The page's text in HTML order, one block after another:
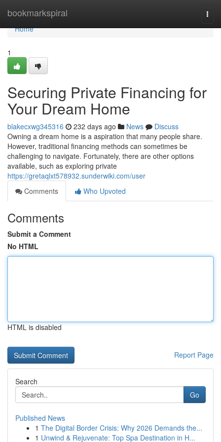
bookmarkspiral
Home
Home
1
Securing Private Financing for
Your Dream Home
blakecxwg345316 232 days ago News
Discuss
Owning a dream home is a aspiration that many people share.
However, traditional financing methods can sometimes be
challenging to navigate. Fortunately, there are other options
available, such as exploring private
https://gretaqlxt578932.sunderwiki.com/user
Comments
Who Upvoted
Comments
Submit a Comment
No HTML
HTML is disabled
Report Page
Search
Go
Published News
1 The Digital Border Crisis: Why 2026 Demands the...
1 Unwind & Rejuvenate: Top Spa Destination in H...